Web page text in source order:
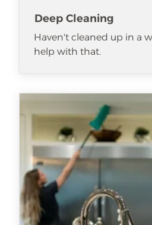
Deep Cleaning
Haven't cleaned up in a
help with that.